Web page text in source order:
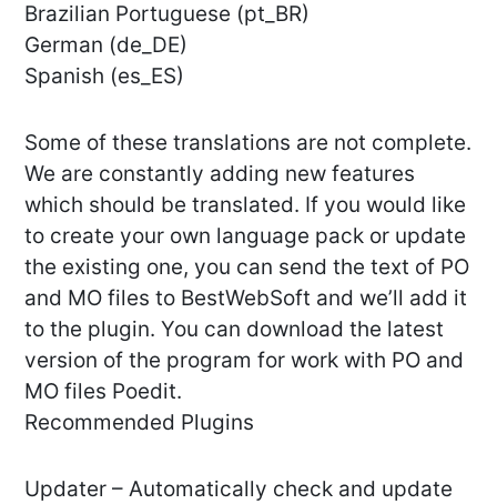
Brazilian Portuguese (pt_BR)
German (de_DE)
Spanish (es_ES)
Some of these translations are not complete.
We are constantly adding new features
which should be translated. If you would like
to create your own language pack or update
the existing one, you can send the text of PO
and MO files to BestWebSoft and we’ll add it
to the plugin. You can download the latest
version of the program for work with PO and
MO files Poedit.
Recommended Plugins
Updater – Automatically check and update